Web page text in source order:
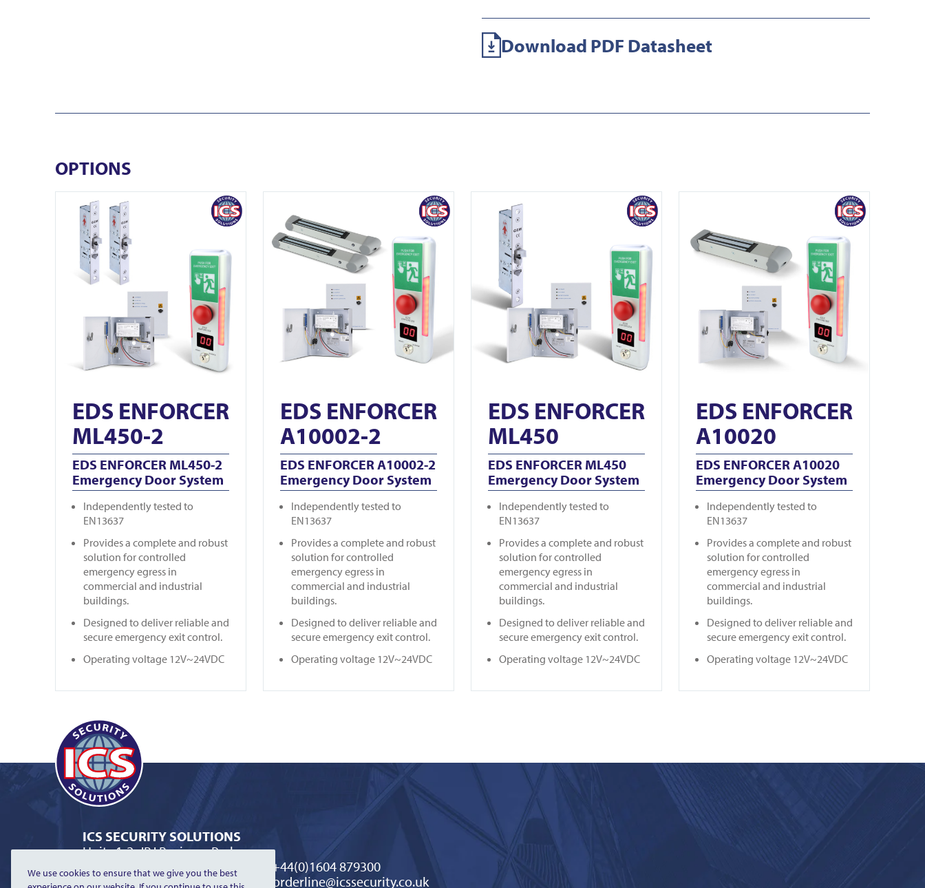
Download PDF Datasheet
OPTIONS
EDS ENFORCER
ML450-2
EDS ENFORCER ML450-2
Emergency Door System
Independently tested to
EN13637
Provides a complete and robust
solution for controlled
emergency egress in
commercial and industrial
buildings.
Designed to deliver reliable and
secure emergency exit control.
Operating voltage 12V~24VDC
View EDS ENFORCER ML450-2
EDS ENFORCER
A10002-2
EDS ENFORCER A10002-2
Emergency Door System
Independently tested to
EN13637
Provides a complete and robust
solution for controlled
emergency egress in
commercial and industrial
buildings.
Designed to deliver reliable and
secure emergency exit control.
Operating voltage 12V~24VDC
EDS ENFORCER
ML450
EDS ENFORCER ML450
Emergency Door System
Independently tested to
EN13637
Provides a complete and robust
solution for controlled
emergency egress in
commercial and industrial
buildings.
Designed to deliver reliable and
secure emergency exit control.
Operating voltage 12V~24VDC
EDS ENFORCER
A10020
EDS ENFORCER A10020
Emergency Door System
Independently tested to
EN13637
Provides a complete and robust
solution for controlled
emergency egress in
commercial and industrial
buildings.
Designed to deliver reliable and
secure emergency exit control.
Operating voltage 12V~24VDC
ICS SECURITY SOLUTIONS
Units 1-2, JBJ Business Park
Northampton Road, Blisworth
Northamptonshire NN7 3DW
+44(0)1604 879300
orderline@icssecurity.co.uk
We use cookies to ensure that we give you the best